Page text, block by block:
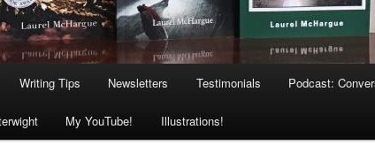
Writing Tips Newsletters Testimonials Podcast:
My YouTube! Illustrations!